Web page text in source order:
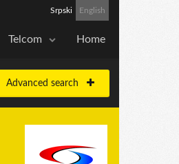
Srpski English
Telcom Home
Advanced search